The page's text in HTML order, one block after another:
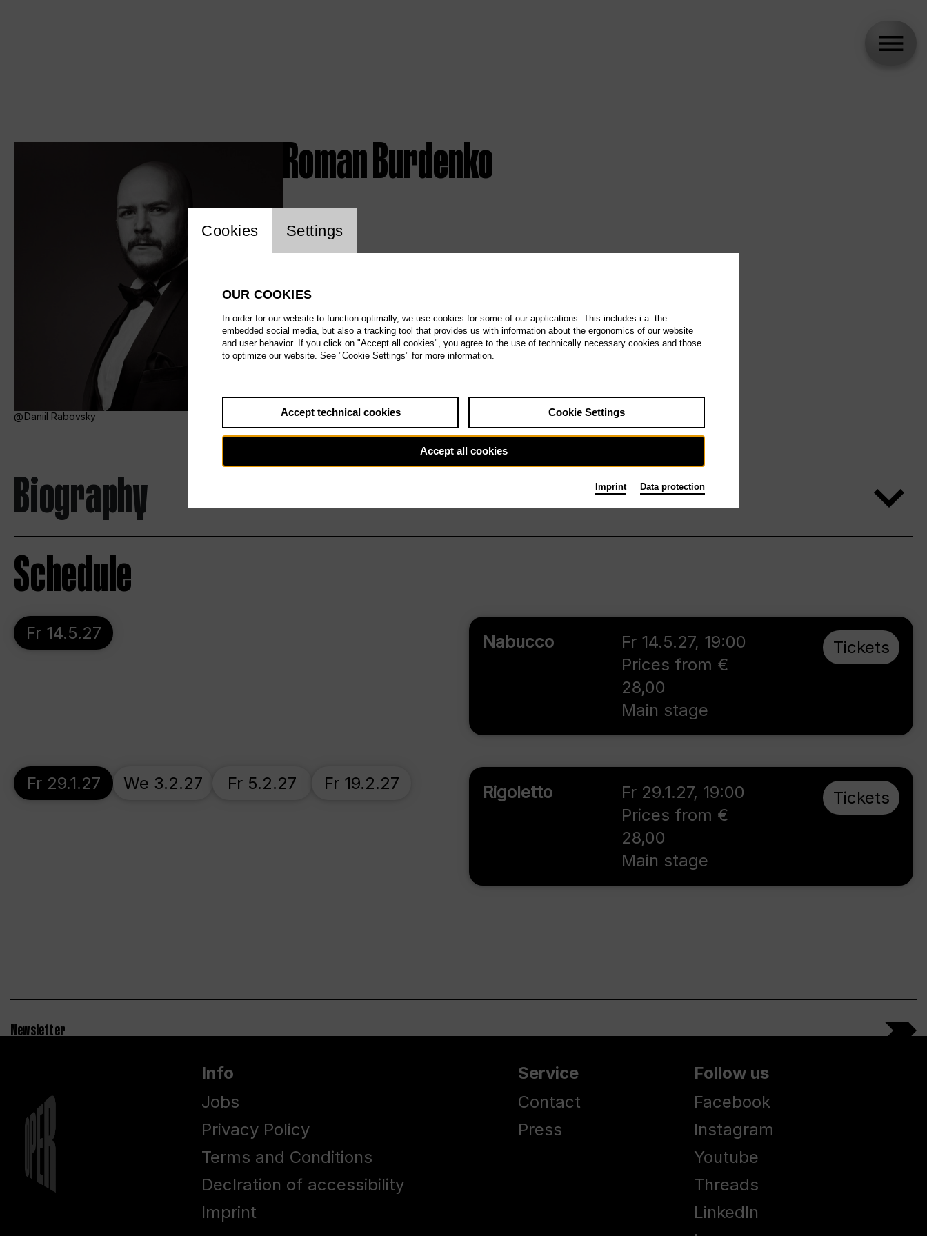
Daniil Rabovsky
Roman Burdenko
Biography
Schedule
Nabucco Fr 14.5.27, 19:00
Prices from €
28,00
Main stage
Tickets
Fr 14.5.27
Rigoletto Fr 29.1.27, 19:00
Prices from €
28,00
Main stage
Tickets
Fr 29.1.27 We 3.2.27 Fr 5.2.27 Fr 19.2.27
Newsletter
Info
Jobs
Privacy Policy
Terms and Conditions
Declration of accessibility
Imprint
Service
Contact
Press
Follow us
Facebook
Instagram
Youtube
Threads
LinkedIn
Website cookie setting
Cookies Settings
OUR COOKIES
In order for our website to function optimally, we use cookies for some of our applications. This includes i.a. the
embedded social media, but also a tracking tool that provides us with information about the ergonomics of our website
and user behavior. If you click on "Accept all cookies", you agree to the use of technically necessary cookies and those
to optimize our website. See "Cookie Settings" for more information.
Accept technical cookies Cookie Settings
Accept all cookies
Imprint Data protection